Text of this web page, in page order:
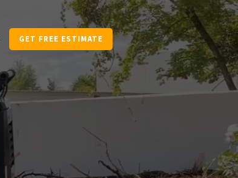
GET FREE ESTIMATE